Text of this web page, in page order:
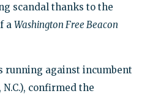
scandal thanks to the
a Washington Free Beacon
running against incumbent
confirmed the